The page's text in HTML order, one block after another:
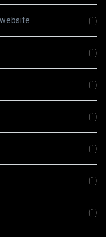
(1)
(1)
(1)
(1)
(1)
(1)
(1)